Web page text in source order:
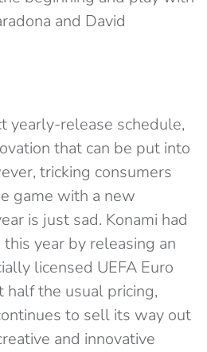
and David
yearly-release schedule,
that can be put into
tricking consumers
game with a new
is just sad. Konami had
year by releasing an
licensed UEFA Euro
the usual pricing,
to sell its way out
and innovative